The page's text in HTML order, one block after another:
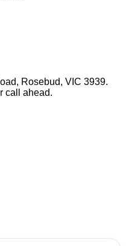
Rosebud, VIC 3939.
call ahead.